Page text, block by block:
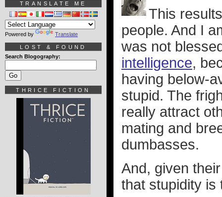
This
people. And I
was not
intelligence,
having below-
stupid. The
really attract
mating and
dumbasses.
And, given
that stupidity is
TRANSLATE ME
Powered by Translate
LOST & FOUND
Search Blogography:
THRICE FICTION